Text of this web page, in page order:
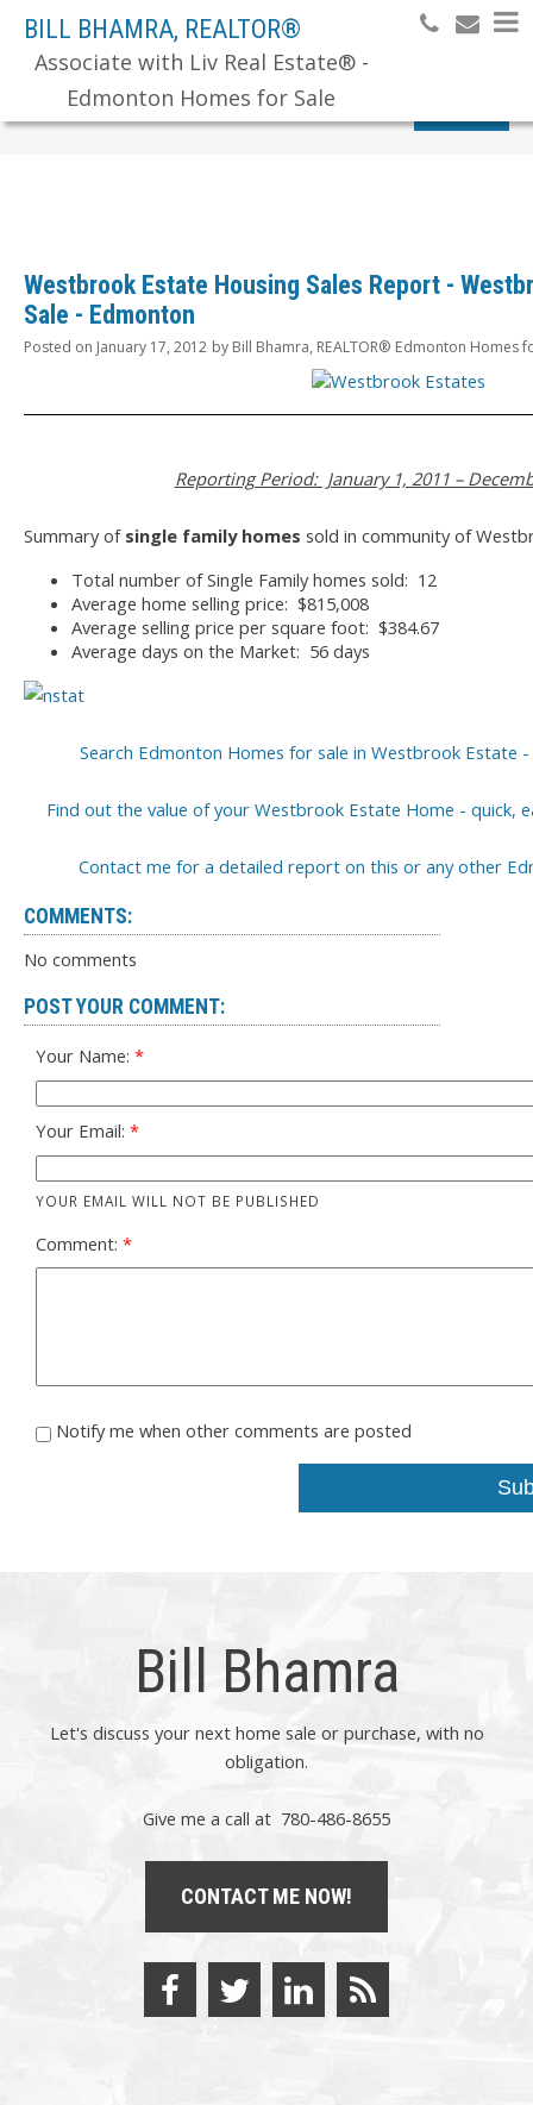
BILL BHAMRA, REALTOR®
Associate with Liv Real Estate® -
Edmonton Homes for Sale
Westbrook Estate Housing Sales Report -
Sale - Edmonton
Posted on January 17, 2012 by Bill Bhamra, REALTOR® Edmonton Homes
Reporting Period: January 1, 2011 –
Summary of single family homes sold in community of
Total number of Single Family homes sold: 12
Average home selling price: $815,008
Average selling price per square foot: $384.67
Average days on the Market: 56 days
Search Edmonton Homes for sale in Westbrook Estate
Find out the value of your Westbrook Estate Home - quick,
Contact me for a detailed report on this or any other
COMMENTS:
No comments
POST YOUR COMMENT:
Your Name:
Your Email:
YOUR EMAIL WILL NOT BE PUBLISHED
Comment:
Notify me when other comments are posted
Bill Bhamra
Let's discuss your next home sale or purchase, with no
obligation.
Give me a call at 780-486-8655
CONTACT ME NOW!